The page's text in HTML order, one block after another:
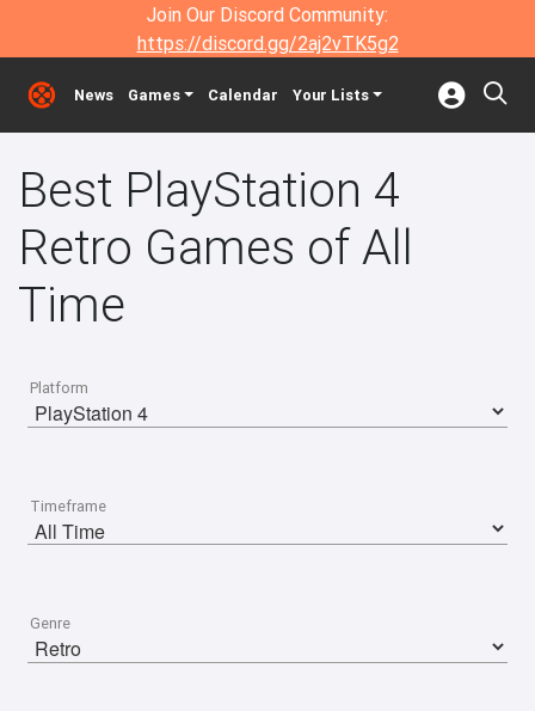
Join Our Discord Community:
https://discord.gg/2aj2vTK5g2
News Games Calendar Your Lists
Best PlayStation 4
Retro Games of All
Time
Platform
Timeframe
Genre